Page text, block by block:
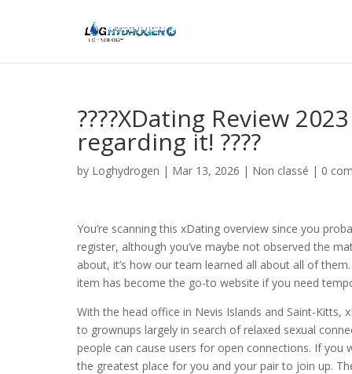
????XDating Review
regarding it! ????
by Loghydrogen | Mar 13, 2026 | Non classé | 0
You’re scanning this xDating overview since you
register, although you’ve maybe not observed the
about, it’s how our team learned all about all of
item has become the go-to website if you need
With the head office in Nevis Islands and Saint-Kitts,
to grownups largely in search of relaxed sexual
people can cause users for open connections. If you
the greatest place for you and your pair to join up.